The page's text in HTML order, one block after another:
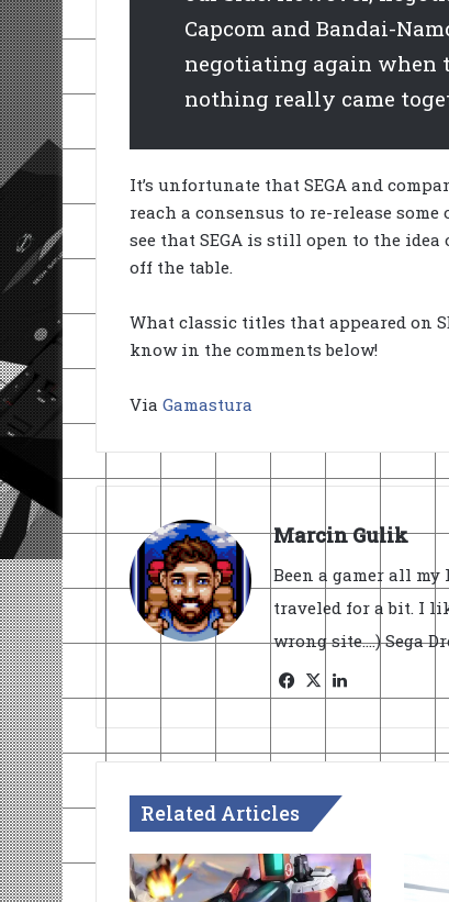
Capcom and Bandai-
negotiating again when
nothing really came
It’s unfortunate that SEGA and
reach a consensus to re-release
see that SEGA is still open to the
off the table.
What classic titles that appeared on
know in the comments below!
Via Gamastura
Marcin Gulik
Been a gamer all
traveled for a bit. I
wrong site....) Sega
Facebook
X
Related Articles